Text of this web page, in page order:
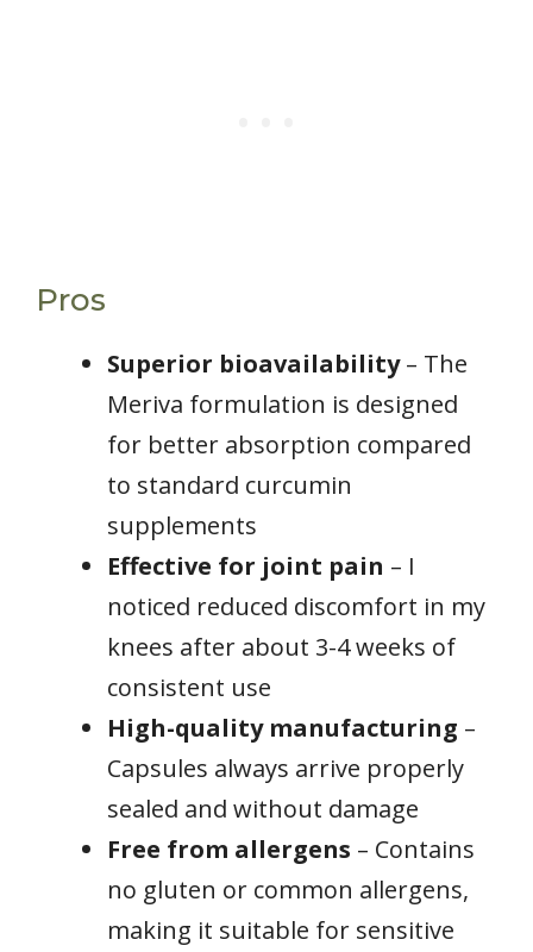
Pros
Superior bioavailability– The
Meriva formulation is designed
for better absorption compared
to standard curcumin
supplements
Effective for joint pain – I
noticed reduced discomfort in my
knees after about 3-4 weeks of
consistent use
High-quality manufacturing –
Capsules always arrive properly
sealed and without damage
Free from allergens – Contains
no gluten or common allergens,
making it suitable for sensitive